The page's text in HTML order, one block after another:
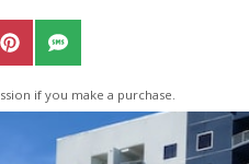
Share
on
Pinterest
Share
on
SMS
if you make a purchase.